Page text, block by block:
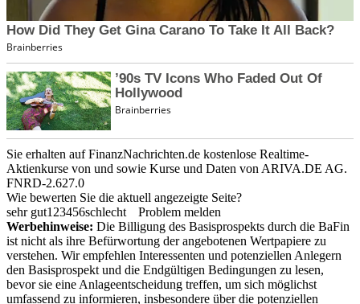
Sie erhalten auf FinanzNachrichten.de kostenlose Realtime-
Aktienkurse von und sowie Kurse und Daten von ARIVA.DE AG.
FNRD-2.627.0
Wie bewerten Sie die aktuell angezeigte Seite?
sehr gut1 23456schlecht
Problem melden
Werbehinweise: Die Billigung des Basisprospekts durch die BaFin
ist nicht als ihre Befürwortung der angebotenen Wertpapiere zu
verstehen. Wir empfehlen Interessenten und potenziellen Anlegern
den Basisprospekt und die Endgültigen Bedingungen zu lesen,
bevor sie eine Anlageentscheidung treffen, um sich möglichst
umfassend zu informieren, insbesondere über die potenziellen